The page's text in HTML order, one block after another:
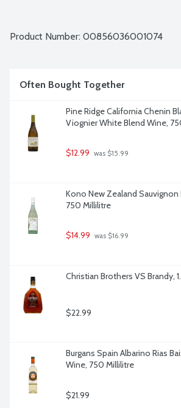
Product Number: 00856036001074
Often Bought Together
Pine Ridge California Chenin
Viognier White Blend Wine,
$12.99 was $15.99
Kono New Zealand Sauvignon
750 Millilitre
$14.99 was $16.99
Christian Brothers VS Brandy,
$22.99
Burgans Spain Albarino Rias
Wine, 750 Millilitre
$21.99